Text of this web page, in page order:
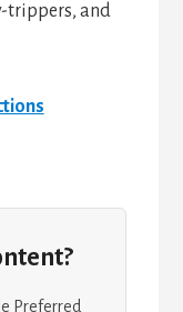
trippers, and
Preferred